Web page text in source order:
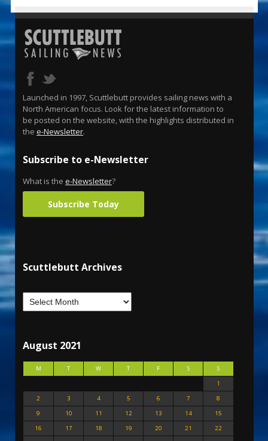
Launched in 1997, Scuttlebutt provides sailing news with a
North American focus. Look for the latest information to
be posted on the website, with the highlights distributed in
the e-Newsletter.
Subscribe to e-Newsletter
What is the e-Newsletter?
Subscribe Today
Scuttlebutt Archives
August 2021
M T W T F S
S
1
2
3 4 5 6 7
8
9
10 11 12 13 14
15
16
17 18 19 20 21
22